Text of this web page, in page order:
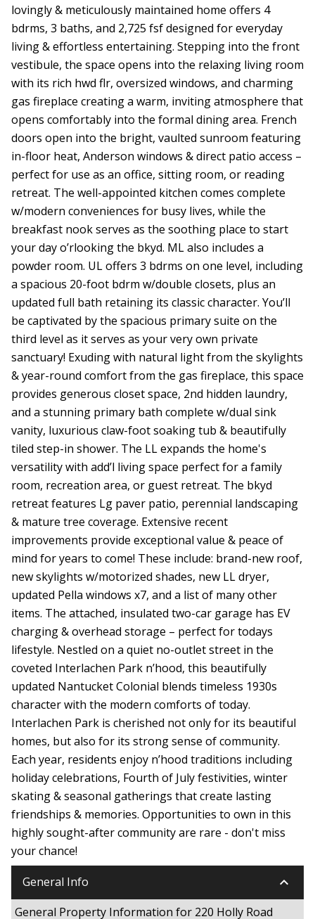
lovingly & meticulously maintained home offers 4
bdrms, 3 baths, and 2,725 fsf designed for everyday
living & effortless entertaining. Stepping into the front
vestibule, the space opens into the relaxing living room
with its rich hwd flr, oversized windows, and charming
gas fireplace creating a warm, inviting atmosphere that
opens comfortably into the formal dining area. French
doors open into the bright, vaulted sunroom featuring
in-floor heat, Anderson windows & direct patio access –
perfect for use as an office, sitting room, or reading
retreat. The well-appointed kitchen comes complete
w/modern conveniences for busy lives, while the
breakfast nook serves as the soothing place to start
your day o’rlooking the bkyd. ML also includes a
powder room. UL offers 3 bdrms on one level, including
a spacious 20-foot bdrm w/double closets, plus an
updated full bath retaining its classic character. You’ll
be captivated by the spacious primary suite on the
third level as it serves as your very own private
sanctuary! Exuding with natural light from the skylights
& year-round comfort from the gas fireplace, this space
provides generous closet space, 2nd hidden laundry,
and a stunning primary bath complete w/dual sink
vanity, luxurious claw-foot soaking tub & beautifully
tiled step-in shower. The LL expands the home's
versatility with add’l living space perfect for a family
room, recreation area, or guest retreat. The bkyd
retreat features Lg paver patio, perennial landscaping
& mature tree coverage. Extensive recent
improvements provide exceptional value & peace of
mind for years to come! These include: brand-new roof,
new skylights w/motorized shades, new LL dryer,
updated Pella windows x7, and a list of many other
items. The attached, insulated two-car garage has EV
charging & overhead storage – perfect for todays
lifestyle. Nestled on a quiet no-outlet street in the
coveted Interlachen Park n’hood, this beautifully
updated Nantucket Colonial blends timeless 1930s
character with the modern comforts of today.
Interlachen Park is cherished not only for its beautiful
homes, but also for its strong sense of community.
Each year, residents enjoy n’hood traditions including
holiday celebrations, Fourth of July festivities, winter
skating & seasonal gatherings that create lasting
friendships & memories. Opportunities to own in this
highly sought-after community are rare - don't miss
your chance!
General Info keyboard_arrow_down
General Property Information for 220 Holly Road